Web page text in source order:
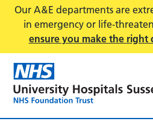
Our A&E departments are
in emergency or life-
ensure you make the right